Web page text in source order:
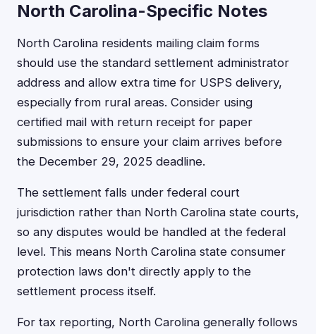
North Carolina-Specific Notes
North Carolina residents mailing claim forms
should use the standard settlement administrator
address and allow extra time for USPS delivery,
especially from rural areas. Consider using
certified mail with return receipt for paper
submissions to ensure your claim arrives before
the December 29, 2025 deadline.
The settlement falls under federal court
jurisdiction rather than North Carolina state courts,
so any disputes would be handled at the federal
level. This means North Carolina state consumer
protection laws don't directly apply to the
settlement process itself.
For tax reporting, North Carolina generally follows